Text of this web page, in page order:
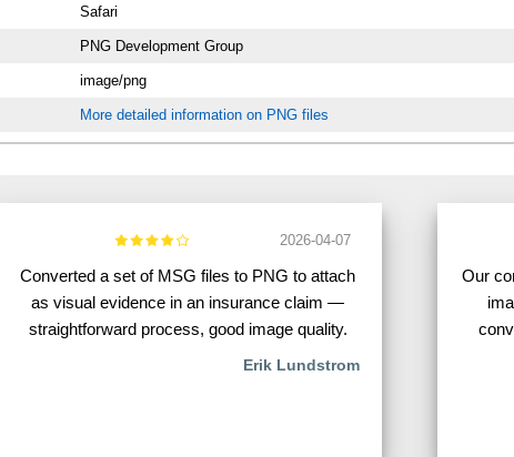
Safari
PNG Development Group
image/png
More detailed information on PNG files
2026-04-07
Converted a set of MSG files to PNG to attach
as visual evidence in an insurance claim —
straightforward process, good image quality.
Erik Lundstrom
Our